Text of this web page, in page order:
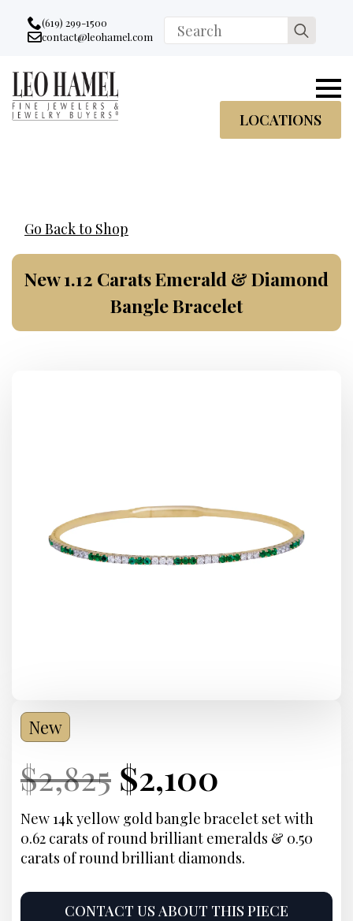
Go to accessibility statement
Skip to Navigation
Skip to content
Skip to Footer
(619) 299-1500
Email:
contact@leohamel.com
Search
for:
LOCATIONS
Go Back to Shop
New 1.12 Carats Emerald & Diamond
Bangle Bracelet
New
Current
Price:
$2,825 Original
price
was:
$2,825.
Current
Price:
$2,100
price
is:
$2,100.
New 14k yellow gold bangle bracelet set with
0.62 carats of round brilliant emeralds & 0.50
carats of round brilliant diamonds.
CONTACT US ABOUT THIS PIECE